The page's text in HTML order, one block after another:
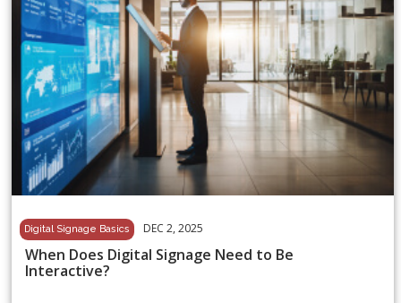
Digital Signage Basics DEC 2, 2025
When Does Digital Signage Need to Be
Interactive?